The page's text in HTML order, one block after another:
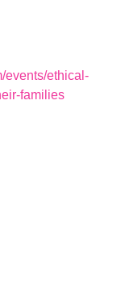
events/ethical-
families